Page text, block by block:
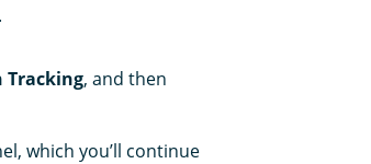
.
Tracking, and then
which you’ll continue